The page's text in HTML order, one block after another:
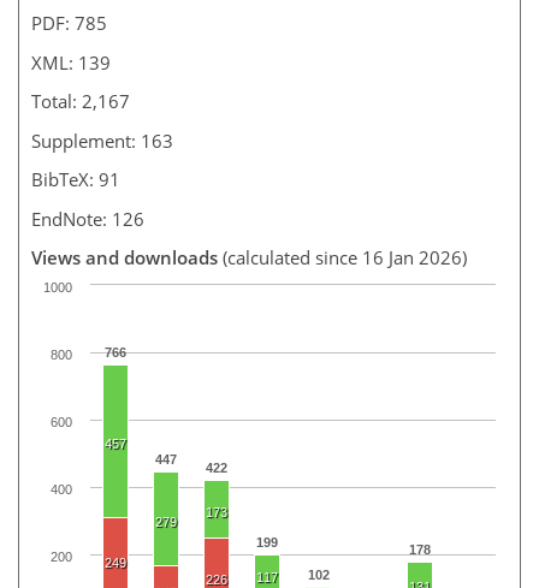
PDF: 785
XML: 139
Total: 2,167
Supplement: 163
BibTeX: 91
EndNote: 126
Views and downloads (calculated since 16 Jan 2026)
766
447
422
199
102
178
457
279
173
117
249
226
200
400
600
800
1000